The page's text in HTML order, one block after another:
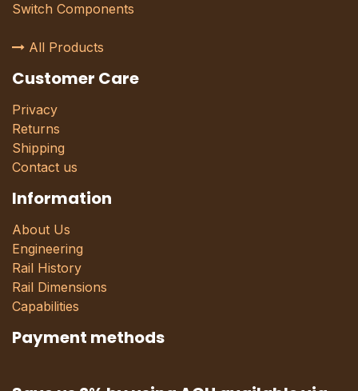
Switch Components
All Products
Customer Care
Privacy
Returns
Shipping
Contact us
Information
About Us
Engineering
Rail History
Rail Dimensions
Capabilities
Payment methods